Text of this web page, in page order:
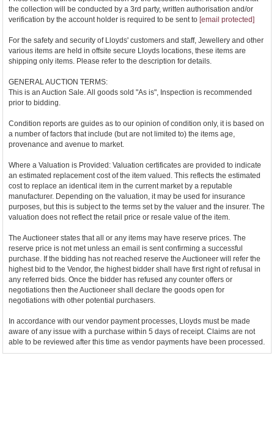
the collection will be conducted by a 3rd party, written authorisation and/or
verification by the account holder is required to be sent to [email protected]
For the safety and security of Lloyds' customers and staff, Jewellery and other
various items are held in offsite secure Lloyds locations, these items are
shipping only items. Please refer to the description for details.
GENERAL AUCTION TERMS:
This is an Auction Sale. All goods sold "As is", Inspection is recommended
prior to bidding.
Condition reports are guides as to our opinion of condition only, it is based on
a number of factors that include (but are not limited to) the items age,
provenance and avenue to market.
Where a Valuation is Provided: Valuation certificates are provided to indicate
an estimated replacement cost of the item valued. This reflects the estimated
cost to replace an identical item in the current market by a reputable
manufacturer. Depending on the valuation, it may be used for insurance
purposes, but this is subject to the terms set by the valuer and the insurer. The
valuation does not reflect the retail price or resale value of the item.
The Auctioneer states that all or any items may have reserve prices. The
reserve price is not met unless an email is sent confirming a successful
purchase. If the bidding has not reached reserve the Auctioneer will refer the
highest bid to the Vendor, the highest bidder shall have first right of refusal in
any referred bids. Once the bidder has refused any counter offers or
negotiations then the Auctioneer shall declare the goods open for
negotiations with other potential purchasers.
In accordance with our vendor payment processes, Lloyds must be made
aware of any issue with a purchase within 5 days of receipt. Claims are not
able to be reviewed after this time as vendor payments have been processed.